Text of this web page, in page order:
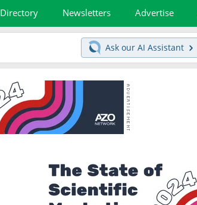
Directory Newsletters Advertise
Ask our AI Assistant